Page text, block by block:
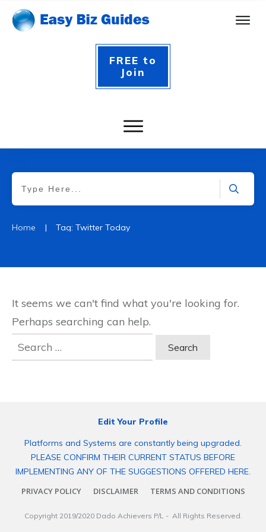
FREE to
Join
Home | Tag: Twitter Today
It seems we can't find what you're looking for.
Perhaps searching can help.
Search
for:
Edit Your Profile
Platforms and Systems are constantly being upgraded.
PLEASE CONFIRM THEIR CURRENT STATUS BEFORE
IMPLEMENTING ANY OF THE SUGGESTIONS OFFERED HERE.
PRIVACY POLICY
DISCLAIMER TERMS AND CONDITIONS
Copyright 2019/2020 Dado Achievers P/L- All Rights Reserved.